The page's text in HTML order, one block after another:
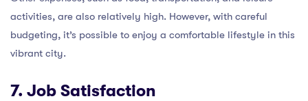
activities, are also relatively high. However, with careful
budgeting, it’s possible to enjoy a comfortable lifestyle in this
vibrant city.
7. Job Satisfaction